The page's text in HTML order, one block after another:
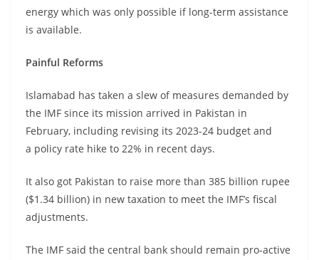
energy which was only possible if long-term assistance
is available.
Painful Reforms
Islamabad has taken a slew of measures demanded by
the IMF since its mission arrived in Pakistan in
February, including revising its 2023-24 budget and
a policy rate hike to 22% in recent days.
It also got Pakistan to raise more than 385 billion rupee
($1.34 billion) in new taxation to meet the IMF’s fiscal
adjustments.
The IMF said the central bank should remain pro-active